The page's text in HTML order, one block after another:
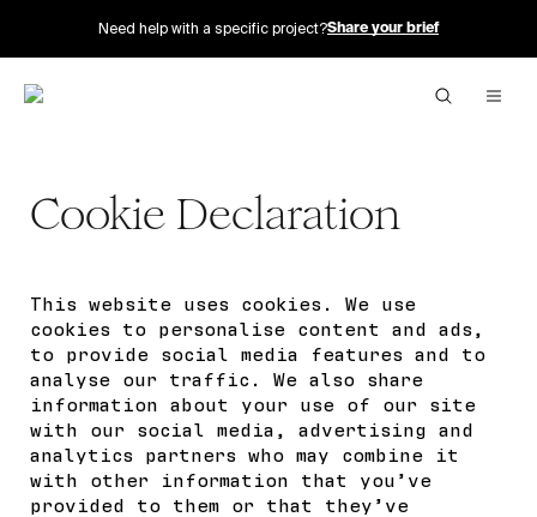
Need help with a specific project?Share your brief
Cookie Declaration
This website uses cookies. We use
cookies to personalise content and ads,
to provide social media features and to
analyse our traffic. We also share
information about your use of our site
with our social media, advertising and
analytics partners who may combine it
with other information that you’ve
provided to them or that they’ve